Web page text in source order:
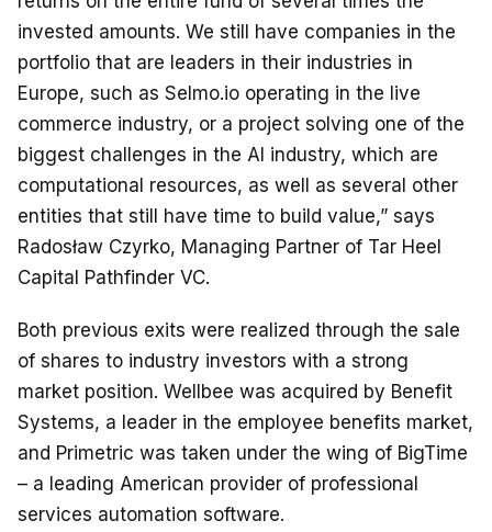
invested amounts. We still have companies in the
portfolio that are leaders in their industries in
Europe, such as Selmo.io operating in the live
commerce industry, or a project solving one of the
biggest challenges in the AI industry, which are
computational resources, as well as several other
entities that still have time to build value,” says
Radosław Czyrko, Managing Partner of Tar Heel
Capital Pathfinder VC.
Both previous exits were realized through the sale
of shares to industry investors with a strong
market position. Wellbee was acquired by Benefit
Systems, a leader in the employee benefits market,
and Primetric was taken under the wing of BigTime
– a leading American provider of professional
services automation software.